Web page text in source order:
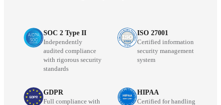
SOC 2 Type II
Independently
audited compliance
with rigorous security
standards
ISO 27001
Certified information
security management
system
GDPR
Full compliance with
HIPAA
Certified for handling